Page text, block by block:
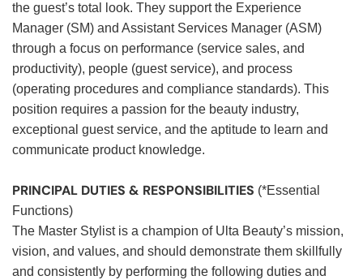
the guest’s total look. They support the Experience
Manager (SM) and Assistant Services Manager (ASM)
through a focus on performance (service sales, and
productivity), people (guest service), and process
(operating procedures and compliance standards). This
position requires a passion for the beauty industry,
exceptional guest service, and the aptitude to learn and
communicate product knowledge.
PRINCIPAL DUTIES & RESPONSIBILITIES (*Essential
Functions)
The Master Stylist is a champion of Ulta Beauty’s mission,
vision, and values, and should demonstrate them skillfully
and consistently by performing the following duties and